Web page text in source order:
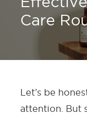
Care
Let’s be
attention. But